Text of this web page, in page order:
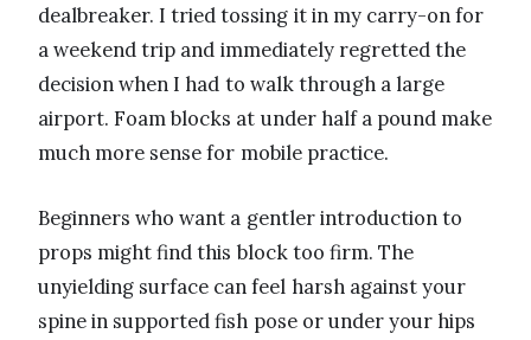
dealbreaker. I tried tossing it in my carry-on for
a weekend trip and immediately regretted the
decision when I had to walk through a large
airport. Foam blocks at under half a pound make
much more sense for mobile practice.
Beginners who want a gentler introduction to
props might find this block too firm. The
unyielding surface can feel harsh against your
spine in supported fish pose or under your hips